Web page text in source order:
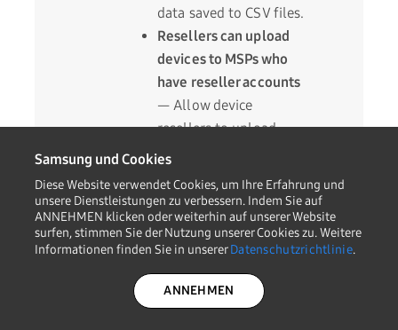
data saved to CSV files.
Resellers can upload
devices to MSPs who
have reseller accounts
— Allow device
resellers to upload
their MSP IDs with
other MSP and reseller
accounts.
Samsung und Cookies
Diese Website verwendet Cookies, um Ihre Erfahrung und
unsere Dienstleistungen zu verbessern. Indem Sie auf
ANNEHMEN klicken oder weiterhin auf unserer Website
surfen, stimmen Sie der Nutzung unserer Cookies zu. Weitere
Informationen finden Sie in unsererDatenschutzrichtlinie.
ANNEHMEN